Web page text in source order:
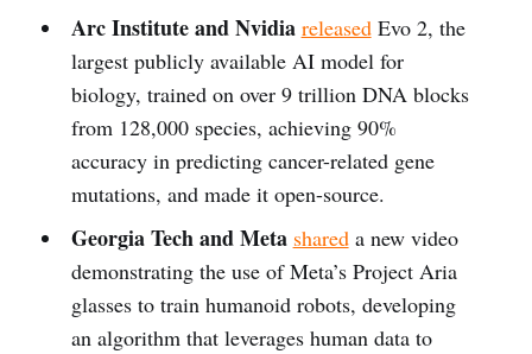
Arc Institute and Nvidia releasedEvo 2, the
largest publicly available AI model for
biology, trained on over 9 trillion DNA blocks
from 128,000 species, achieving 90%
accuracy in predicting cancer-related gene
mutations, and made it open-source.
Georgia Tech and Meta shareda new video
demonstrating the use of Meta’s Project Aria
glasses to train humanoid robots, developing
an algorithm that leverages human data to